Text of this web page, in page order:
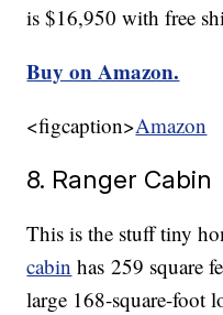
is $16,950 with free
Buy on Amazon.
<figcaption>Amazon
8. Ranger Cabin
This is the stuff tiny
cabin has 259 square
large 168-square-foot